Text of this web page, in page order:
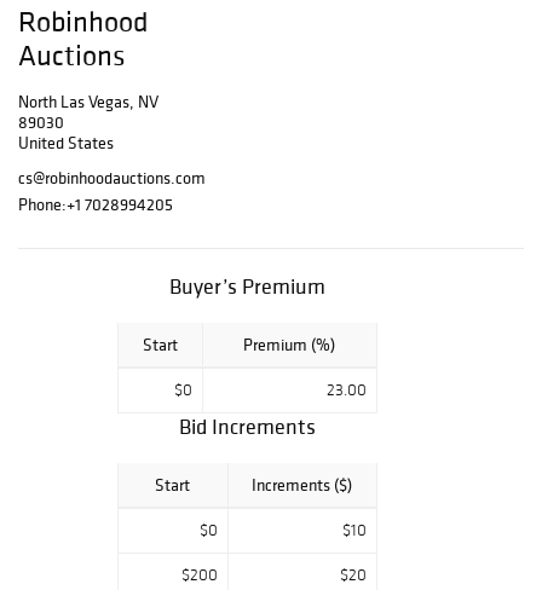
Mr. Brainwash,
Peter Max, Marc
Chagall, Ferjo,
Patricia
Govezensky,
Alexander
Astahov, Wyland,
Tom Everhart,
Robinhood
Auctions
North Las Vegas, NV
89030
United States
cs@robinhoodauctions.com
Phone:+1 7028994205
Buyer’s Premium
Start Premium (%)
$0 23.00
Bid Increments
Start Increments ($)
$0 $10
$200 $20